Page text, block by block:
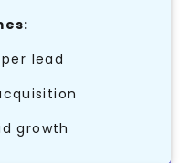
lead
growth